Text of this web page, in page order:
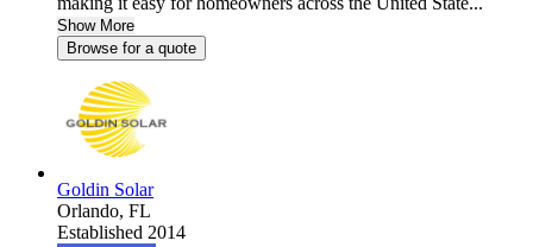
Show More
Browse for a quote
Goldin Solar
Orlando, FL
Established 2014